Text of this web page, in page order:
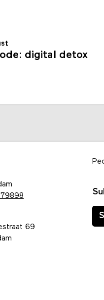
digital detox
69